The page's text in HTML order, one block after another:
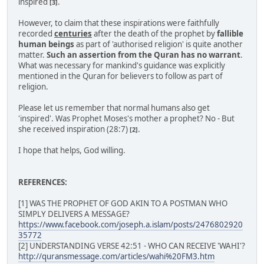
[3]
However, to claim that these inspirations were faithfully
recorded centuries after the death of the prophet byfallible
human beings as part of 'authorised religion' is quite another
matter. Such an assertion from the Quran has no warrant.
What was necessary for mankind's guidance was explicitly
mentioned in the Quran for believers to follow as part of
religion.
Please let us remember that normal humans also get
'inspired'. Was Prophet Moses's mother a prophet? No - But
she received inspiration (28:7) [2].
I hope that helps, God willing.
REFERENCES:
[1] WAS THE PROPHET OF GOD AKIN TO A POSTMAN WHO
SIMPLY DELIVERS A MESSAGE?
https://www.facebook.com/joseph.a.islam/posts/2476802920
35772
[2] UNDERSTANDING VERSE 42:51 - WHO CAN RECEIVE 'WAHI'?
http://quransmessage.com/articles/wahi%20FM3.htm